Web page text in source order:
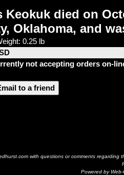
Keokuk died on
Oklahoma, and
0.25 lb
not accepting orders on-
to a friend
with questions or comments
Powered by